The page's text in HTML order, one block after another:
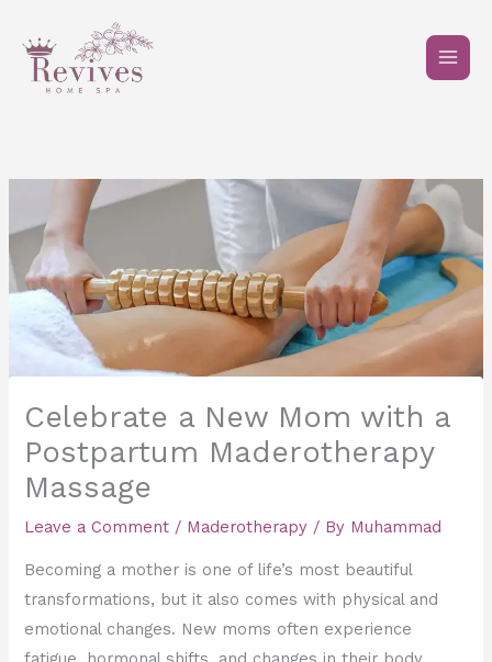
content
Celebrate a New Mom with a
Postpartum Maderotherapy
Massage
Leave a Comment / Maderotherapy / By Muhammad
Becoming a mother is one of life’s most beautiful
transformations, but it also comes with physical and
emotional changes. New moms often experience